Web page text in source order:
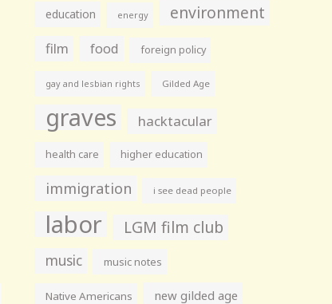
education energy environment
film food foreign policy
gay and lesbian rights Gilded Age
graves hacktacular
health care higher education
immigration i see dead people
labor LGM film club
music music notes
Native Americans new gilded age